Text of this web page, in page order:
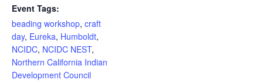
Event Tags:
beading workshop, craft
day, Eureka, Humboldt,
NCIDC, NCIDC NEST,
Northern California Indian
Development Council